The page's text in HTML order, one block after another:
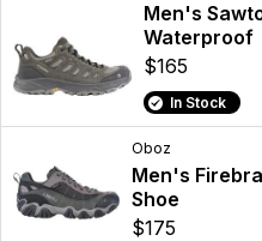
Men's
Waterproof
$165
In Stock
Oboz
Men's
Shoe
$175